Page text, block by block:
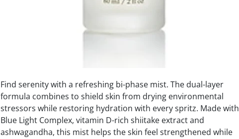
Find serenity with a refreshing bi-phase mist. The dual-layer
formula combines to shield skin from drying environmental
stressors while restoring hydration with every spritz. Made with
Blue Light Complex, vitamin D-rich shiitake extract and
ashwagandha, this mist helps the skin feel strengthened while